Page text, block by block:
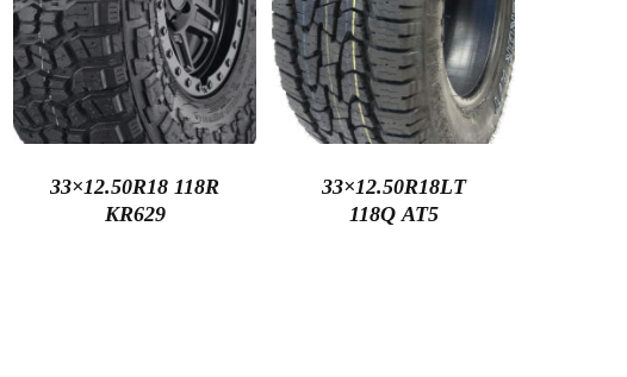
33×12.50R18 118R
KR629
33×12.50R18LT
118Q AT5